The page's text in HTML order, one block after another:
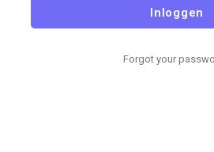
Inloggen
Forgot your